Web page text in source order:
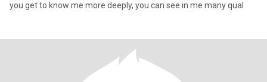
you get to know me more deeply, you can see in me many qual